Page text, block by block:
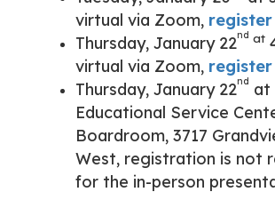
virtual via Zoom,
Thursday, January 22nd at
virtual via Zoom,
Thursday, January 22nd
at
Educational Service
Boardroom, 3717
West, registration is not
for the in-person